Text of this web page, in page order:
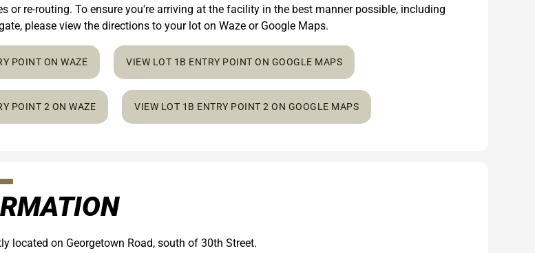
or re-routing. To ensure you're arriving at the facility in the best manner possible, including
please view the directions to your lot on Waze or Google Maps.
POINT ON WAZE VIEW LOT 1B ENTRY POINT ON GOOGLE MAPS
POINT 2 ON WAZE VIEW LOT 1B ENTRY POINT 2 ON GOOGLE MAPS
located on Georgetown Road, south of 30th Street.